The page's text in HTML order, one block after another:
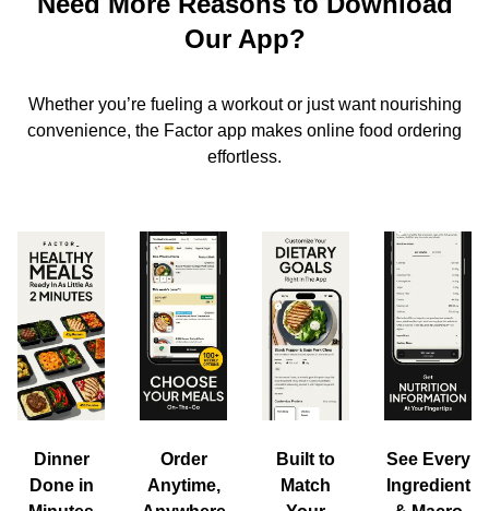
Our App?
Whether you’re fueling a workout or just want nourishing
convenience, the Factor app makes online food ordering
effortless.
Dinner
Done in
Order
Anytime,
Built to
Match
See Every
Ingredient